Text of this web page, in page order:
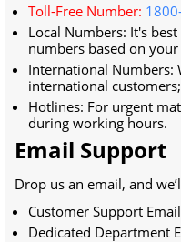
Toll-Free Number:
Local Numbers: It's
numbers based on
International Numbers:
international
Hotlines: For urgent
during working hours.
Email Support
Drop us an email, and
Customer Support
Dedicated Department